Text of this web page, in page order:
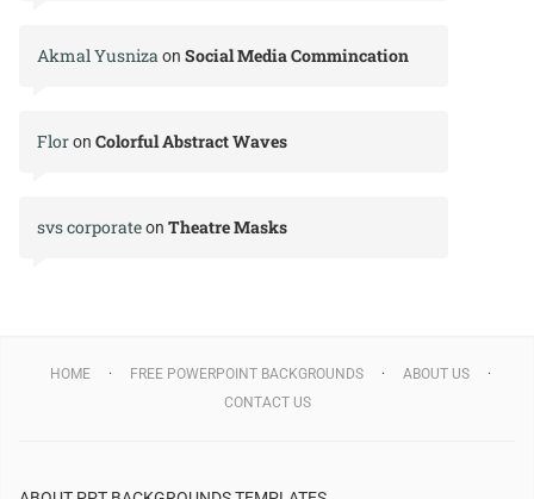
Akmal Yusnizaon Social Media Commincation
Floron Colorful Abstract Waves
svs corporateon Theatre Masks
HOME FREE POWERPOINT BACKGROUNDS
ABOUT US
CONTACT US